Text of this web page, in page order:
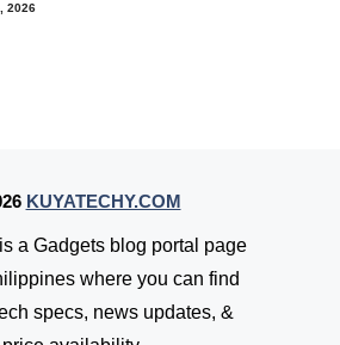
2026
KUYATECHY.COM
a Gadgets blog portal page
where you can find
specs, news updates, &